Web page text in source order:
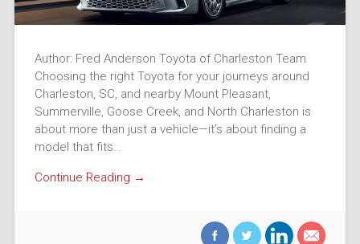
Author: Fred Anderson Toyota of Charleston Team
Choosing the right Toyota for your journeys around
Charleston, SC, and nearby Mount Pleasant,
Summerville, Goose Creek, and North Charleston is
about more than just a vehicle—it’s about finding a
model that fits…
Continue Reading →